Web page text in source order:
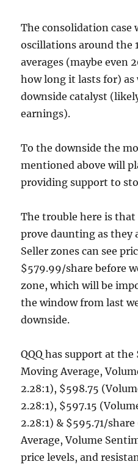
The consolidation case
oscillations around the
averages (maybe even
how long it lasts for) as
downside catalyst
earnings).
To the downside the
mentioned above will
providing support to
The trouble here is
prove daunting as they
Seller zones can see
$579.99/share before
zone, which will be
the window from last
downside.
QQQ has support at
Moving Average,
2.28:1), $598.75
2.28:1), $597.15
2.28:1) & $595.71/
Average, Volume
price levels, and